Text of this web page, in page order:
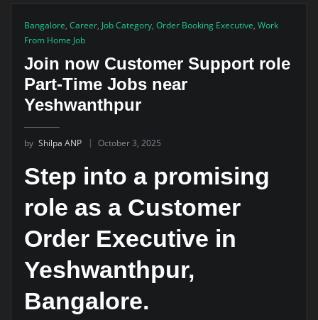
Bangalore, Career, Job Category, Order Booking Executive, Work
From Home Job
Join now Customer Support role
Part-Time Jobs near
Yeshwanthpur
by Shilpa ANP October 3, 2025
Step into a promising
role as a Customer
Order Executive in
Yeshwanthpur,
Bangalore.